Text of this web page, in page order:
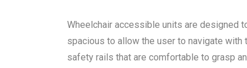
Wheelchair accessible units are designed
spacious to allow the user to navigate
safety rails that are comfortable to grasp